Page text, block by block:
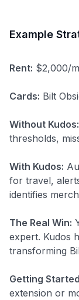
Example
Rent: $2,000/
Cards: Bilt
Without Kudos:
thresholds,
With Kudos:
for travel,
identifies
The Real Win:
expert. Kudos
transforming
Getting
extension or